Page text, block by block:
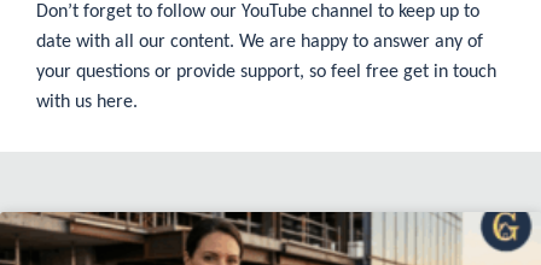
Don’t forget to follow our YouTube channel to keep up to
date with all our content. We are happy to answer any of
your questions or provide support, so feel free get in touch
with us here.